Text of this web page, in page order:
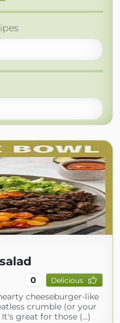
0 Delicious
cheeseburger-like
crumble (or your
great for those (...)